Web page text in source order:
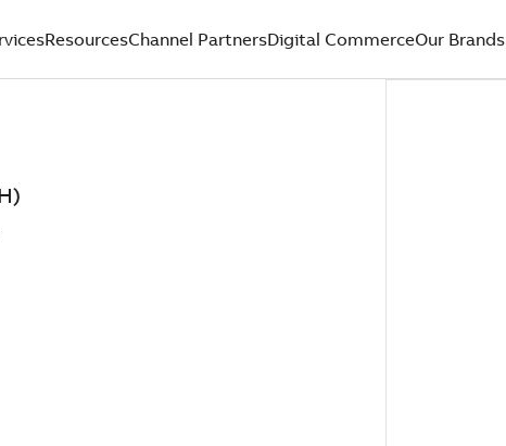
ResourcesChannel PartnersDigital CommerceOur Brands